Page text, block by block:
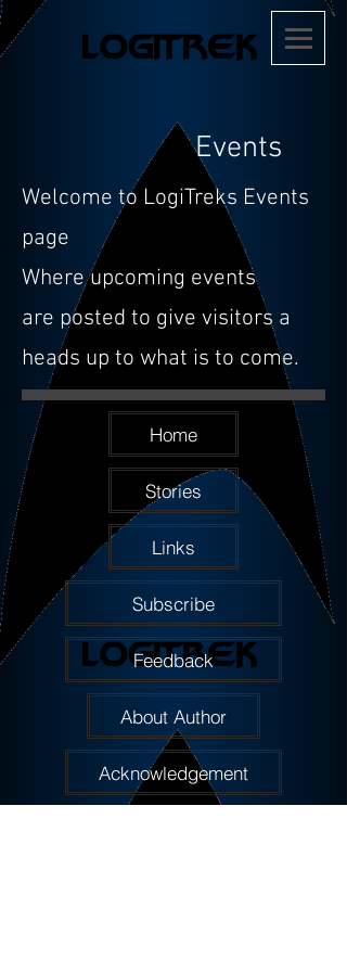
Events
Welcome to LogiTreks Events
page
Where upcoming events
are posted to give visitors a
heads up to what is to come.
Home
Stories
Links
Subscribe
Feedback
About Author
Acknowledgement